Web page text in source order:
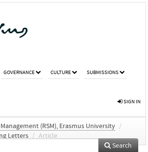
GOVERNANCE CULTURE SUBMISSIONS
SIGN IN
(RSM), Erasmus University /
Letters / Article
Search